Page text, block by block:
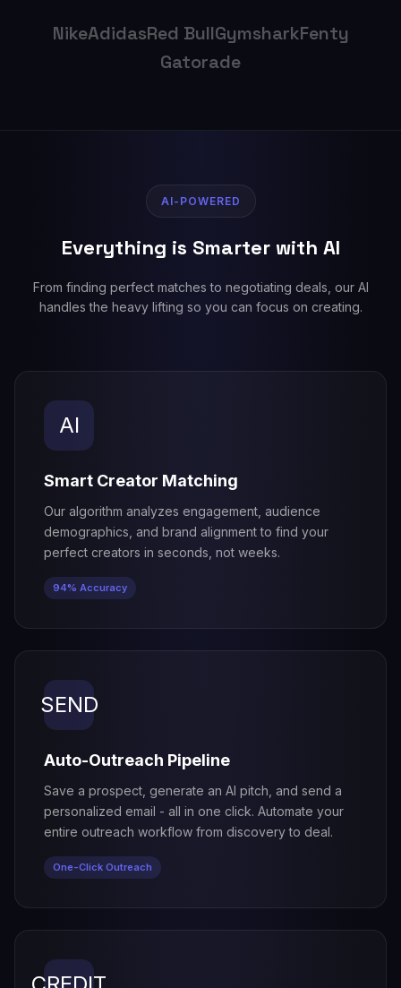
NikeAdidasRed BullGymsharkFenty
Gatorade
AI-POWERED
Everything is Smarter with AI
From finding perfect matches to negotiating deals, our AI
handles the heavy lifting so you can focus on creating.
AI
Smart Creator Matching
Our algorithm analyzes engagement, audience
demographics, and brand alignment to find your
perfect creators in seconds, not weeks.
94% Accuracy
SEND
Auto-Outreach Pipeline
Save a prospect, generate an AI pitch, and send a
personalized email - all in one click. Automate your
entire outreach workflow from discovery to deal.
One-Click Outreach